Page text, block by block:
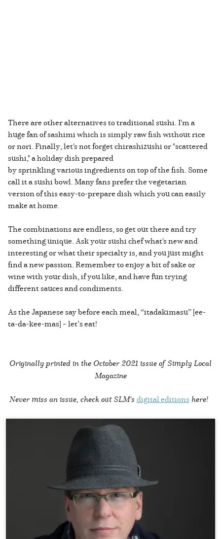
There are other alternatives to traditional sushi. I'm a
huge fan of sashimi which is simply raw fish without rice
or nori. Finally, let's not forget chirashizushi or "scattered
sushi," a holiday dish prepared
by sprinkling various ingredients on top of the fish. Some
call it a sushi bowl. Many fans prefer the vegetarian
version of this easy-to-prepare dish which you can easily
make at home.
The combinations are endless, so get out there and try
something unique. Ask your sushi chef what's new and
interesting or what their specialty is, and you just might
find a new passion. Remember to enjoy a bit of sake or
wine with your dish, if you like, and have fun trying
different sauces and condiments.
As the Japanese say before each meal, “itadakimasu” [ee-
ta-da-kee-mas] – let’s eat!
Originally printed in the October 2021 issue of Simply Local
Magazine
Never miss an issue, check out SLM's digital editions here!